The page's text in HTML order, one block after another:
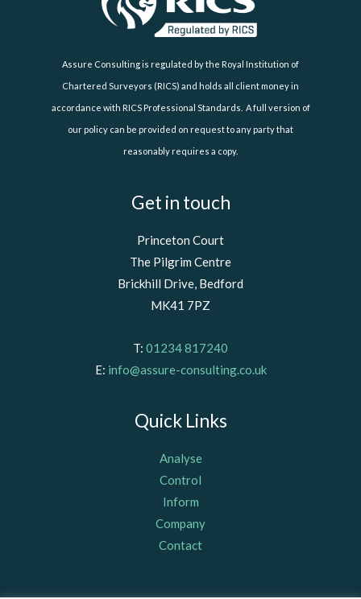
Assure Consulting is regulated by the Royal Institution of
Chartered Surveyors (RICS) and holds all client money in
accordance with RICS Professional Standards. A full version of
our policy can be provided on request to any party that
reasonably requires a copy.
Get in touch
Princeton Court
The Pilgrim Centre
Brickhill Drive, Bedford
MK41 7PZ
T: 01234 817240
E: info@assure-consulting.co.uk
Quick Links
Analyse
Control
Inform
Company
Contact